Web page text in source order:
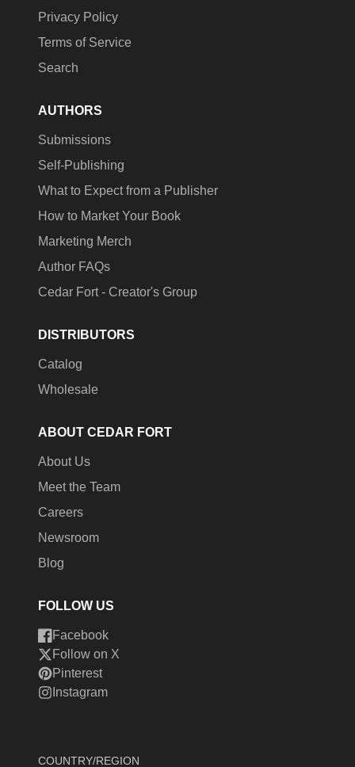
Privacy Policy
Terms of Service
Search
AUTHORS
Submissions
Self-Publishing
What to Expect from a Publisher
How to Market Your Book
Marketing Merch
Author FAQs
Cedar Fort - Creator's Group
DISTRIBUTORS
Catalog
Wholesale
ABOUT CEDAR FORT
About Us
Meet the Team
Careers
Newsroom
Blog
FOLLOW US
Facebook
Follow on X
Pinterest
Instagram
COUNTRY/REGION